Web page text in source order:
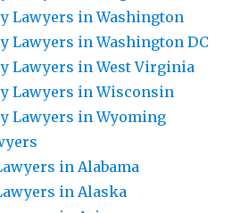
Lawyers in Washington
Lawyers in Washington DC
Lawyers in West Virginia
Lawyers in Wisconsin
Lawyers in Wyoming
in Alabama
in Alaska